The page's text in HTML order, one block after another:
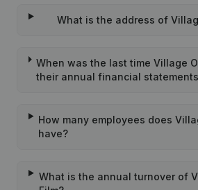
What is the address of
When was the last time Village
their annual financial
How many employees does
have?
What is the annual turnover of